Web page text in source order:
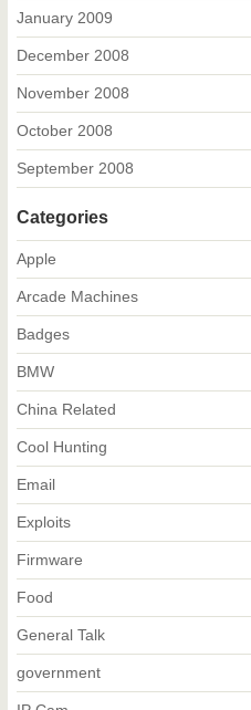
January 2009
December 2008
November 2008
October 2008
September 2008
Categories
Apple
Arcade Machines
Badges
BMW
China Related
Cool Hunting
Email
Exploits
Firmware
Food
General Talk
government